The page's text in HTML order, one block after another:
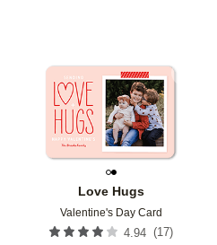
Add to favorites
Love Hugs
Valentine's Day Card
4.94 (17)